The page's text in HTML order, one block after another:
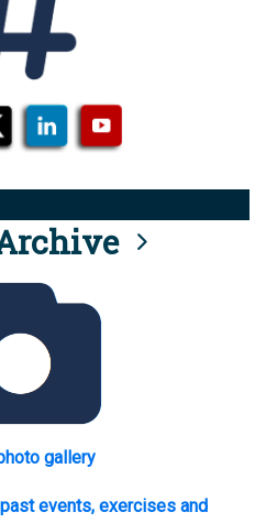
gallery
events, exercises and